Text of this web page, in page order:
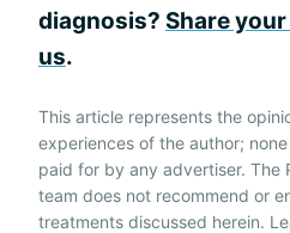
diagnosis? Share
us.
This article represents the
experiences of the author;
paid for by any advertiser. The
team does not recommend or
treatments discussed herein.